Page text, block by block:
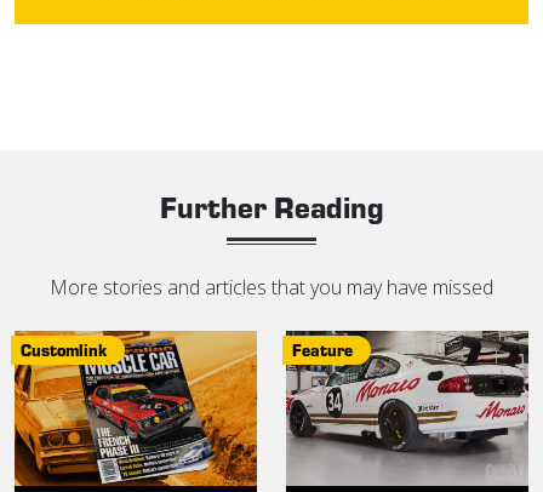
Further Reading
More stories and articles that you may have missed
Customlink Feature